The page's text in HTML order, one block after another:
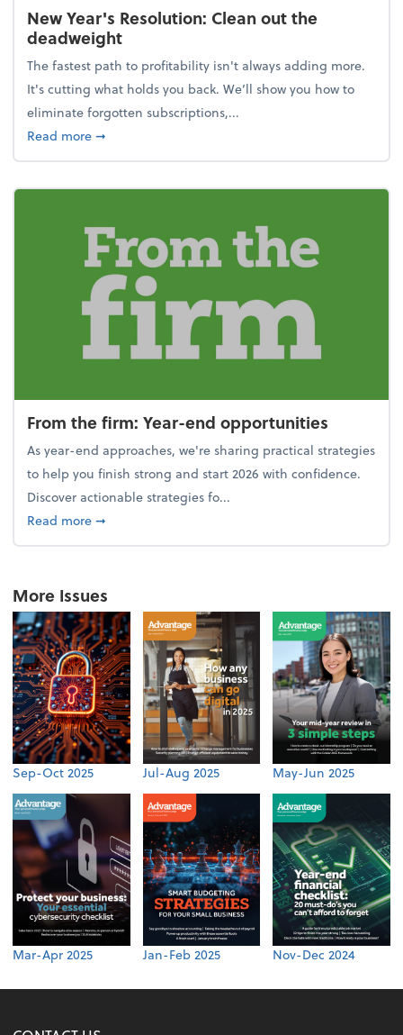
New Year's Resolution: Clean out the
deadweight
The fastest path to profitability isn't always adding more.
It's cutting what holds you back. We’ll show you how to
eliminate forgotten subscriptions,...
Read moreabout New Year's Resolution: Clean out the
➞
From the firm: Year-end opportunities
As year-end approaches, we're sharing practical strategies
to help you finish strong and start 2026 with confidence.
Discover actionable strategies fo...
Read moreabout From the firm: Year-end opportunities
➞
More Issues
Sep-Oct 2025 Jul-Aug 2025 May-Jun 2025
Mar-Apr 2025 Jan-Feb 2025 Nov-Dec 2024